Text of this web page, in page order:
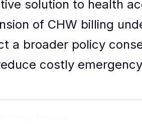
solution to health
of CHW billing
a broader policy
costly